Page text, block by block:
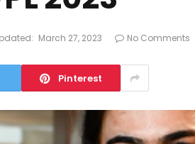
March 27, 2023 No Comments
Pinterest